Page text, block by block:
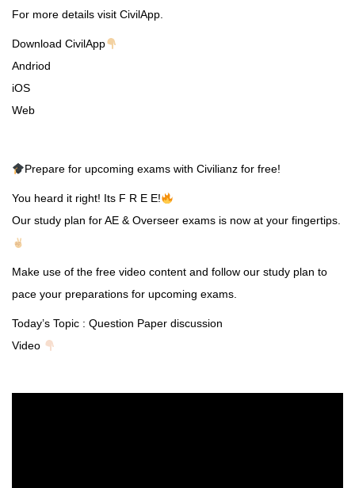
For more details visit CivilApp.
Download CivilApp
Andriod
iOS
Web
Prepare for upcoming exams with Civilianz for free!
You heard it right! Its F R E E!
Our study plan for AE & Overseer exams is now at your fingertips.
Make use of the free video content and follow our study plan to
pace your preparations for upcoming exams.
Today’s Topic : Question Paper discussion
Video